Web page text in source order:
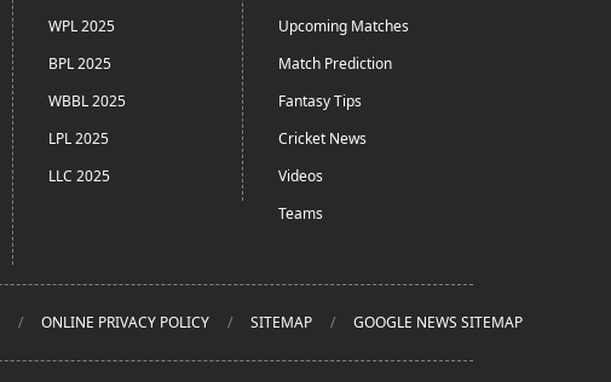
WPL 2025
BPL 2025
WBBL 2025
LPL 2025
LLC 2025
Upcoming Matches
Match Prediction
Fantasy Tips
Cricket News
Videos
Teams
ONLINE PRIVACY POLICY SITEMAP GOOGLE NEWS SITEMAP